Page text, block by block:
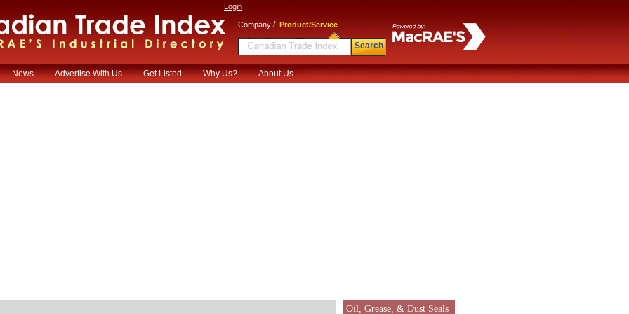
Login
Company / Product/Service
Search
News Advertise With Us Get Listed Why Us? About Us
Oil, Grease, & Dust Seals